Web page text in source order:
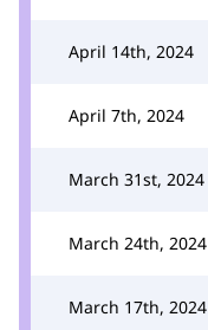
April 14th, 2024
April 7th, 2024
March 31st, 2024
March 24th, 2024
March 17th, 2024